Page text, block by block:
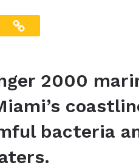
2000
bacteria